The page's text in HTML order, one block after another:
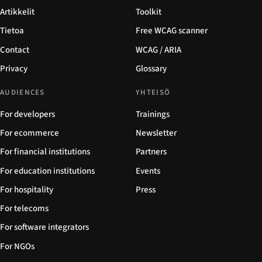
Artikkelit
Tietoa
Contact
Privacy
Toolkit
Free WCAG scanner
WCAG / ARIA
Glossary
AUDIENCES
For developers
For ecommerce
For financial institutions
For education institutions
For hospitality
For telecoms
For software integrators
For NGOs
YHTEISÖ
Trainings
Newsletter
Partners
Events
Press